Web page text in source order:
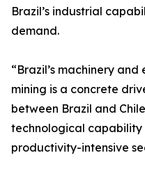
Brazil’s industrial
demand.
“Brazil’s machinery
mining is a concrete
between Brazil and
technological
productivity-intensive